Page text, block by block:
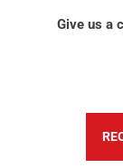
Give us a